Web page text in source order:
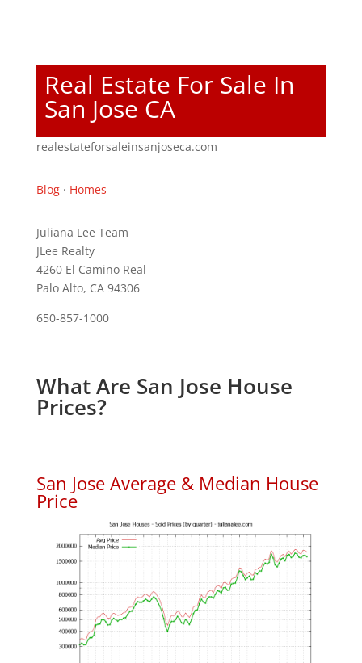
Real Estate For Sale In
San Jose CA
realestateforsaleinsanjoseca.com
Blog· Homes
Juliana Lee Team
JLee Realty
4260 El Camino Real
Palo Alto, CA 94306
650-857-1000
What Are San Jose House
Prices?
San Jose Average & Median House
Price